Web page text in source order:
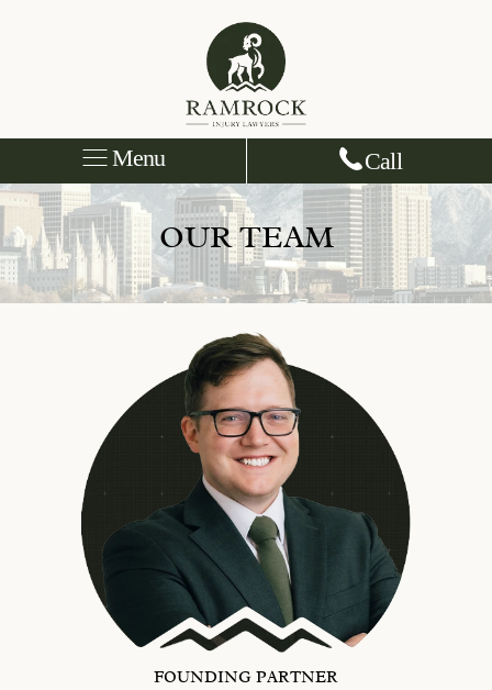
Menu Call
OUR TEAM
FOUNDING PARTNER